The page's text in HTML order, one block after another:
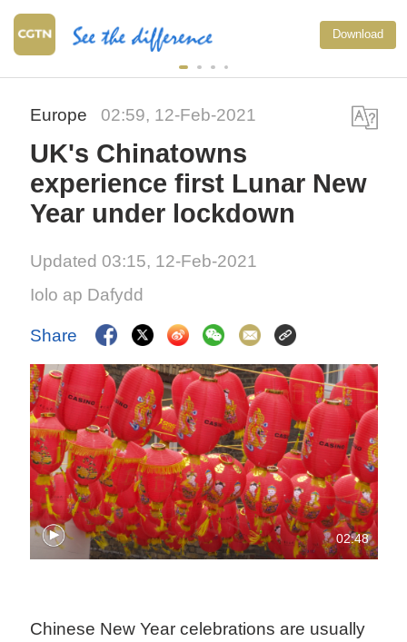
Download
Europe 02:59, 12-Feb-2021
UK's Chinatowns
experience first Lunar New
Year under lockdown
Updated 03:15, 12-Feb-2021
Iolo ap Dafydd
Share
02:48
Chinese New Year celebrations are usually